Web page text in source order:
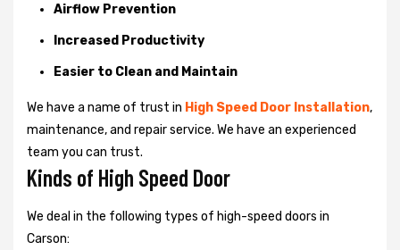
Airflow Prevention
Increased Productivity
Easier to Clean and Maintain
We have a name of trust in High Speed Door Installation,
maintenance, and repair service. We have an experienced
team you can trust.
Kinds of High Speed Door
We deal in the following types of high-speed doors in
Carson: